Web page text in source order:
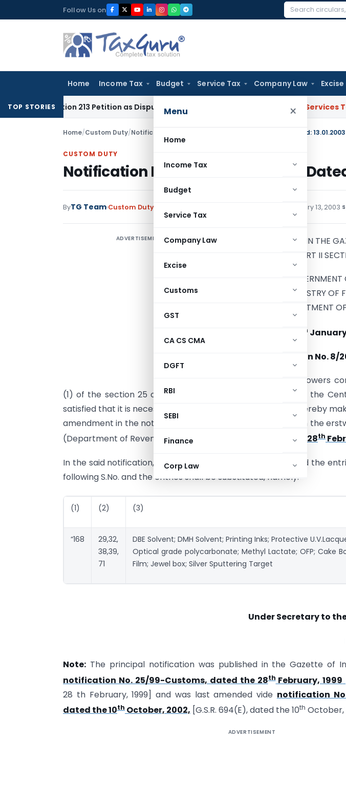
to
Follow Us on
Search
Home Income Tax Budget Service Tax Company Law Excise
Menu ×
Home
Income Tax
Budget
Service Tax
Company Law
Excise
Customs
GST
CA CS CMA
DGFT
RBI
SEBI
Finance
Corp Law
TOP STORIES
Section 213 Petition as Dispute Was for Recovery of Dues Goods and Services Tax Delhi
Home/Custom Duty/Notifications Notification No. 8/2003-Customs, Dated: 13.01.2003
CUSTOM DUTY
Notification No. 8/2003-Customs,
ByTG Team Custom Duty January 13, 2003
ADVERTISEMENT
[PUBLISHED IN THE
EXTRAORDINARY, PART II
MINISTRY OF
(DEPARTMENT
th
Notification No. 8/
In exercise of the powers
(1) of the section 25 of the Customs Act, 1962 (52 of 1962), the
satisfied that it is necessary in the public interest so to do, hereby
amendment in the notification of the Government of India in the
(Department of Revenue),No. 25/99-Customs, dated the 28th
In the said notification, in the Table, in List A, for S.No.168 and the
following S.No. and the entries shall be substituted, namely:-
(1) (2) (3)
“168
29,32,
38,39,
71
DBE Solvent; DMH Solvent; Printing Inks; Protective
Optical grade polycarbonate; Methyl Lactate; OFP; Cake
Film; Jewel box; Silver Sputtering Target
Under Secretary to
Note: The principal notification was published in the Gazette of
notification No. 25/99-Customs, dated the 28thFebruary, 1999
28 th February, 1999] and was last amended vide notification
dated the 10th October, 2002, [G.S.R. 694(E), dated the 10th October,
ADVERTISEMENT